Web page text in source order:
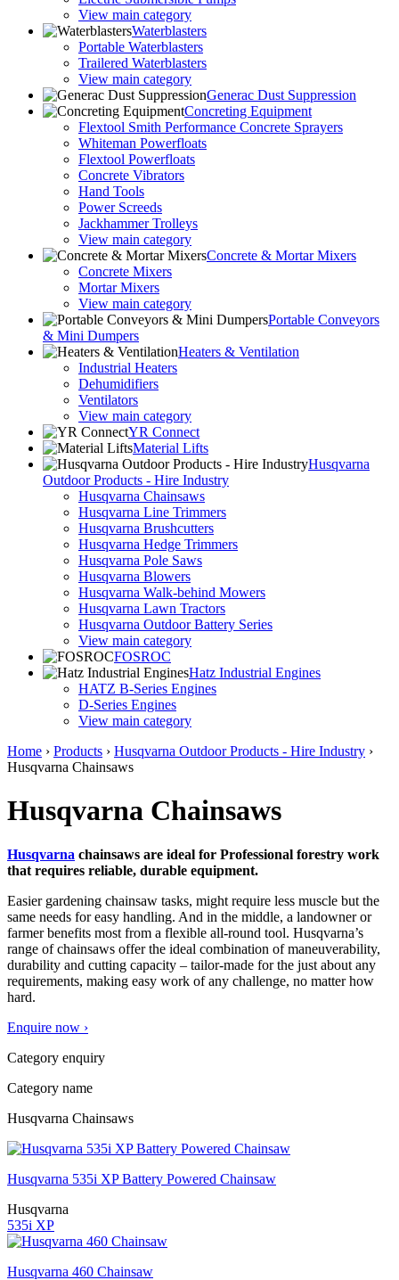
View main category
Waterblasters
Portable Waterblasters
Trailered Waterblasters
View main category
Generac Dust Suppression
Concreting Equipment
Flextool Smith Performance Concrete Sprayers
Whiteman Powerfloats
Flextool Powerfloats
Concrete Vibrators
Hand Tools
Power Screeds
Jackhammer Trolleys
View main category
Concrete & Mortar Mixers
Concrete Mixers
Mortar Mixers
View main category
Portable Conveyors
& Mini Dumpers
Heaters & Ventilation
Industrial Heaters
Dehumidifiers
Ventilators
View main category
YR Connect
Material Lifts
Husqvarna
Outdoor Products - Hire Industry
Husqvarna Chainsaws
Husqvarna Line Trimmers
Husqvarna Brushcutters
Husqvarna Hedge Trimmers
Husqvarna Pole Saws
Husqvarna Blowers
Husqvarna Walk-behind Mowers
Husqvarna Lawn Tractors
Husqvarna Outdoor Battery Series
View main category
FOSROC
Hatz Industrial Engines
HATZ B-Series Engines
D-Series Engines
View main category
Home › Products › Husqvarna Outdoor Products - Hire Industry ›
Husqvarna Chainsaws
Husqvarna Chainsaws
Husqvarna chainsaws are ideal for Professional forestry work
that requires reliable, durable equipment.
Easier gardening chainsaw tasks, might require less muscle but the
same needs for easy handling. And in the middle, a landowner or
farmer benefits most from a flexible all-round tool. Husqvarna’s
range of chainsaws offer the ideal combination of maneuverability,
durability and cutting capacity – tailor-made for the just about any
requirements, making easy work of any challenge, no matter how
hard.
Enquire now ›
Category enquiry
Category name
Husqvarna Chainsaws
Husqvarna 535i XP Battery Powered Chainsaw
Husqvarna
535i XP
Husqvarna 460 Chainsaw